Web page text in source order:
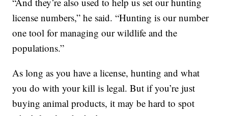
license numbers,” he said. “Hunting is our number
one tool for managing our wildlife and the
populations.”
As long as you have a license, hunting and what
you do with your kill is legal. But if you’re just
buying animal products, it may be hard to spot